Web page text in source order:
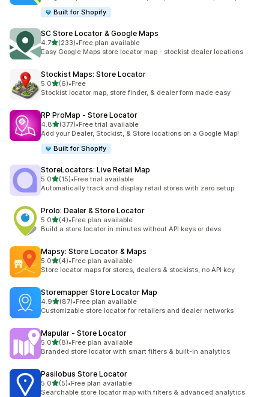
Built for Shopify
SC Store Locator & Google Maps
4.7out of 5 stars
(233)
233 total reviews
•Free plan available
Easy Google Maps store locator map - stockist dealer locations
Stockist Maps: Store Locator
5.0out of 5 stars
(6)
6 total reviews
•Free
Stockist locator map, store finder, & dealer form made easy
RP ProMap ‑ Store Locator
4.8out of 5 stars
(377)
377 total reviews
•Free trial available
Add your Dealer, Stockist, & Store locations on a Google Map!
Built for Shopify
StoreLocators: Live Retail Map
5.0out of 5 stars
(15)
15 total reviews
•Free trial available
Automatically track and display retail stores with zero setup.
Prolo: Dealer & Store Locator
5.0out of 5 stars
(4)
4 total reviews
•Free plan available
Build a store locator in minutes without API keys or devs
Mapsy: Store Locator & Maps
5.0out of 5 stars
(4)
4 total reviews
•Free plan available
Store locator maps for stores, dealers & stockists, no API key
Storemapper Store Locator Map
4.9out of 5 stars
(87)
87 total reviews
•Free plan available
Customizable store locator for retailers and dealer networks
Mapular ‑ Store Locator
5.0out of 5 stars
(8)
8 total reviews
•Free plan available
Branded store locator with smart filters & built-in analytics
Pasilobus Store Locator
5.0out of 5 stars
(5)
5 total reviews
•Free plan available
Searchable store locator map with filters & advanced analytics